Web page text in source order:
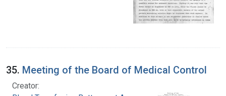
35. Meeting of the Board of Medical Control
Creator: